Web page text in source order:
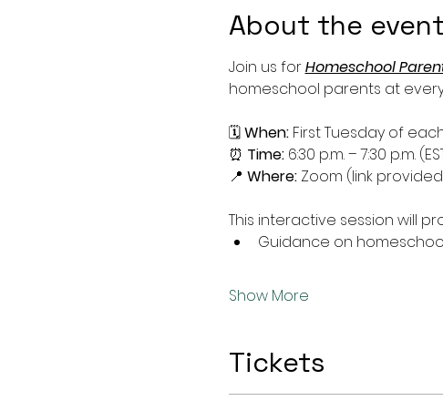
About the event
Join us for Homeschool
homeschool parents at
🗓 When: First Tuesday of
⏰ Time: 6:30 p.m. – 7:30 p.m.
📍 Where: Zoom (link
This interactive session will
Guidance on
Show More
Tickets